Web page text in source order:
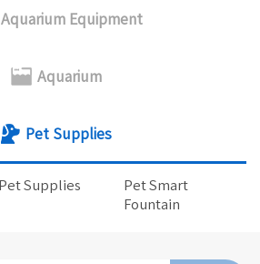
Aquarium Equipment
Aquarium
Pet Supplies
Pet Supplies
Pet Smart
Fountain